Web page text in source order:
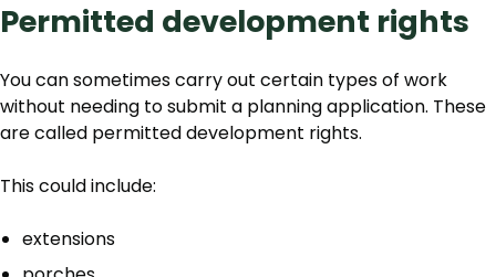
Permitted development rights
You can sometimes carry out certain types of work
without needing to submit a planning application. These
are called permitted development rights.
This could include:
extensions